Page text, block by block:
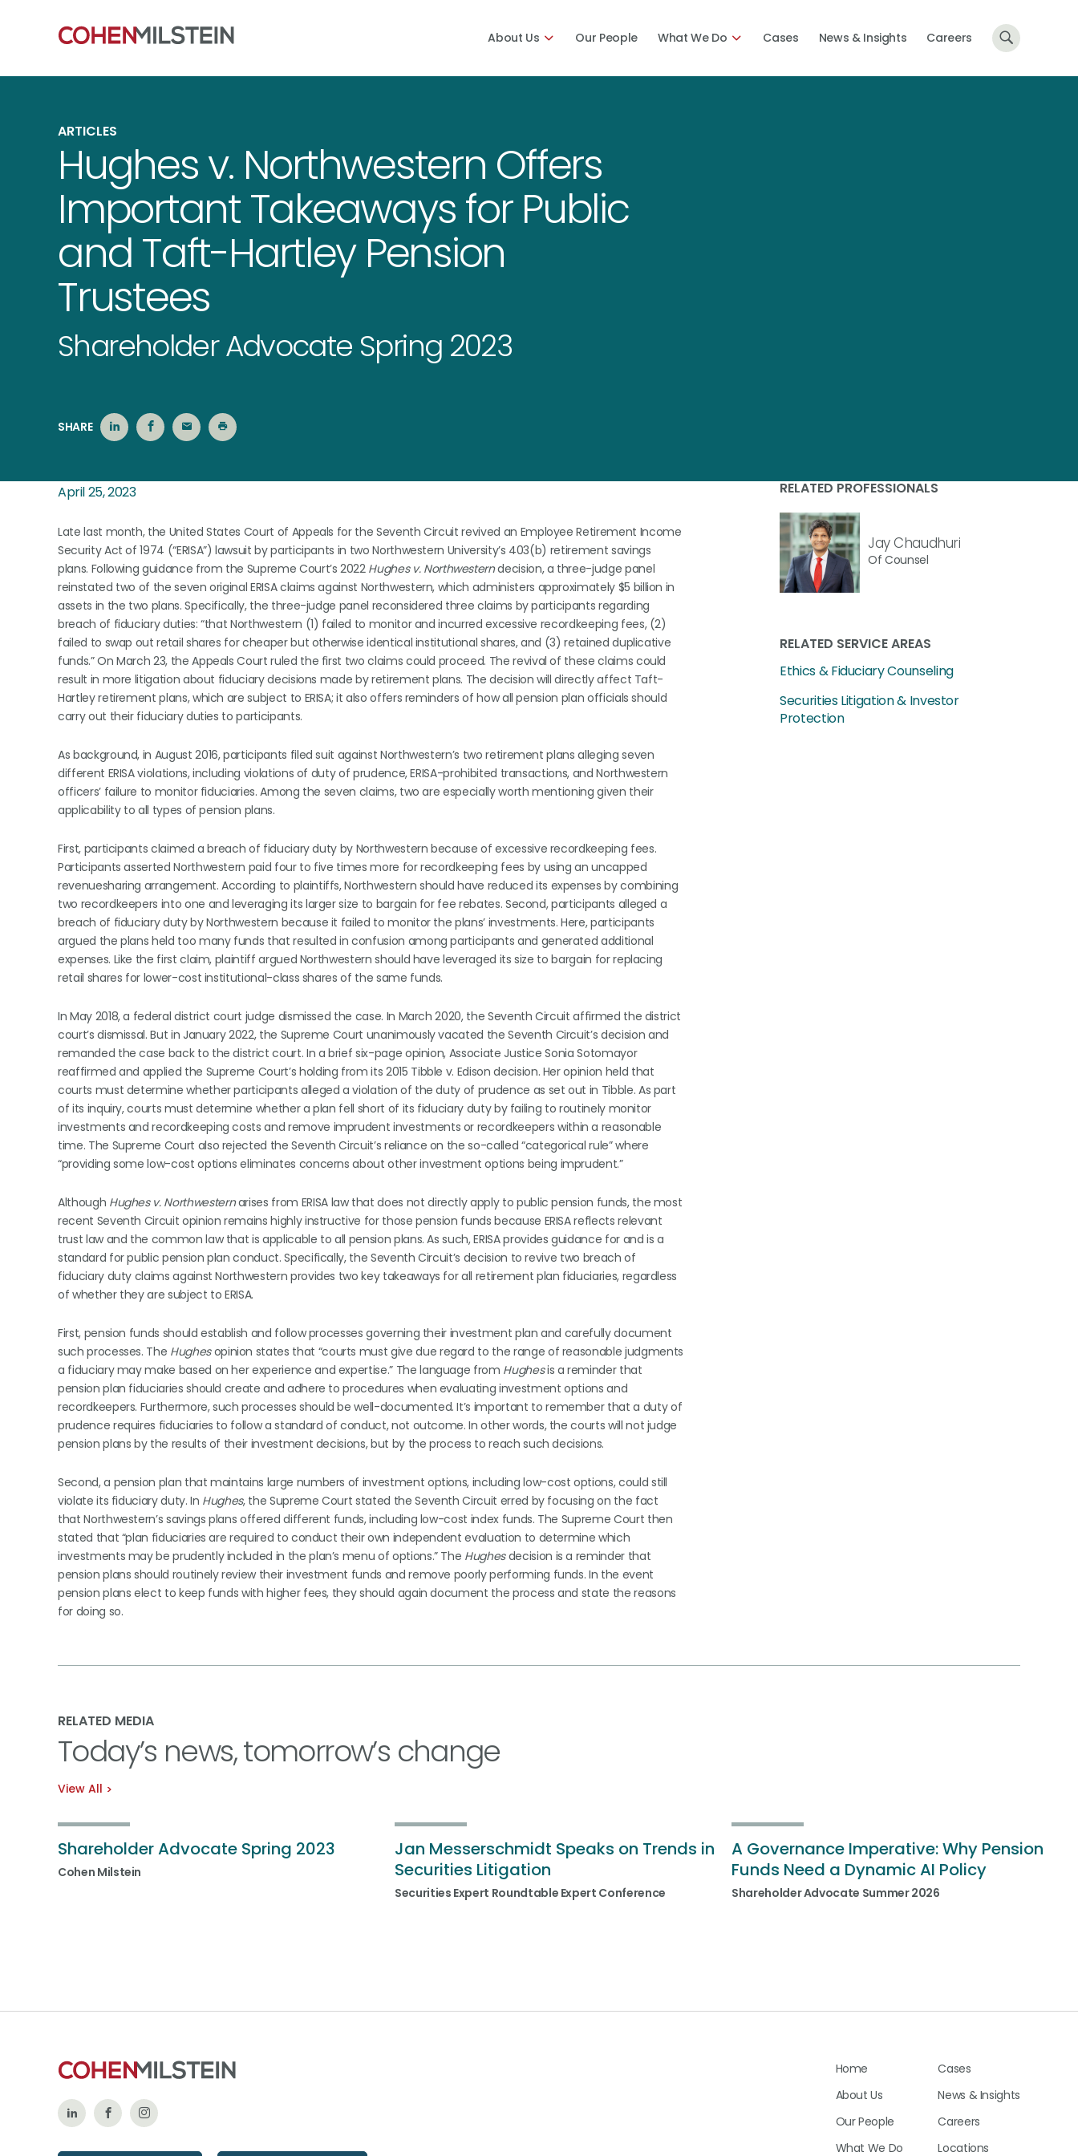
About Us Our People What We Do Cases News & Insights Careers
ARTICLES
Hughes v. Northwestern Offers
Important Takeaways for Public
and Taft-Hartley Pension
Trustees
Shareholder Advocate Spring 2023
SHARE
April 25, 2023
Late last month, the United States Court of Appeals for the Seventh Circuit revived an Employee Retirement Income
Security Act of 1974 (“ERISA”) lawsuit by participants in two Northwestern University’s 403(b) retirement savings
plans. Following guidance from the Supreme Court’s 2022 Hughes v. Northwesterndecision, a three-judge panel
reinstated two of the seven original ERISA claims against Northwestern, which administers approximately $5 billion in
assets in the two plans. Specifically, the three-judge panel reconsidered three claims by participants regarding
breach of fiduciary duties: “that Northwestern (1) failed to monitor and incurred excessive recordkeeping fees, (2)
failed to swap out retail shares for cheaper but otherwise identical institutional shares, and (3) retained duplicative
funds.” On March 23, the Appeals Court ruled the first two claims could proceed. The revival of these claims could
result in more litigation about fiduciary decisions made by retirement plans. The decision will directly affect Taft-
Hartley retirement plans, which are subject to ERISA; it also offers reminders of how all pension plan officials should
carry out their fiduciary duties to participants.
As background, in August 2016, participants filed suit against Northwestern’s two retirement plans alleging seven
different ERISA violations, including violations of duty of prudence, ERISA-prohibited transactions, and Northwestern
officers’ failure to monitor fiduciaries. Among the seven claims, two are especially worth mentioning given their
applicability to all types of pension plans.
First, participants claimed a breach of fiduciary duty by Northwestern because of excessive recordkeeping fees.
Participants asserted Northwestern paid four to five times more for recordkeeping fees by using an uncapped
revenuesharing arrangement. According to plaintiffs, Northwestern should have reduced its expenses by combining
two recordkeepers into one and leveraging its larger size to bargain for fee rebates. Second, participants alleged a
breach of fiduciary duty by Northwestern because it failed to monitor the plans’ investments. Here, participants
argued the plans held too many funds that resulted in confusion among participants and generated additional
expenses. Like the first claim, plaintiff argued Northwestern should have leveraged its size to bargain for replacing
retail shares for lower-cost institutional-class shares of the same funds.
In May 2018, a federal district court judge dismissed the case. In March 2020, the Seventh Circuit affirmed the district
court’s dismissal. But in January 2022, the Supreme Court unanimously vacated the Seventh Circuit’s decision and
remanded the case back to the district court. In a brief six-page opinion, Associate Justice Sonia Sotomayor
reaffirmed and applied the Supreme Court’s holding from its 2015 Tibble v. Edison decision. Her opinion held that
courts must determine whether participants alleged a violation of the duty of prudence as set out in Tibble. As part
of its inquiry, courts must determine whether a plan fell short of its fiduciary duty by failing to routinely monitor
investments and recordkeeping costs and remove imprudent investments or recordkeepers within a reasonable
time. The Supreme Court also rejected the Seventh Circuit’s reliance on the so-called “categorical rule” where
“providing some low-cost options eliminates concerns about other investment options being imprudent.”
Although Hughes v. Northwesternarises from ERISA law that does not directly apply to public pension funds, the most
recent Seventh Circuit opinion remains highly instructive for those pension funds because ERISA reflects relevant
trust law and the common law that is applicable to all pension plans. As such, ERISA provides guidance for and is a
standard for public pension plan conduct. Specifically, the Seventh Circuit’s decision to revive two breach of
fiduciary duty claims against Northwestern provides two key takeaways for all retirement plan fiduciaries, regardless
of whether they are subject to ERISA.
First, pension funds should establish and follow processes governing their investment plan and carefully document
such processes. The Hughesopinion states that “courts must give due regard to the range of reasonable judgments
a fiduciary may make based on her experience and expertise.” The language from Hughesis a reminder that
pension plan fiduciaries should create and adhere to procedures when evaluating investment options and
recordkeepers. Furthermore, such processes should be well-documented. It’s important to remember that a duty of
prudence requires fiduciaries to follow a standard of conduct, not outcome. In other words, the courts will not judge
pension plans by the results of their investment decisions, but by the process to reach such decisions.
Second, a pension plan that maintains large numbers of investment options, including low-cost options, could still
violate its fiduciary duty. In Hughes, the Supreme Court stated the Seventh Circuit erred by focusing on the fact
that Northwestern’s savings plans offered different funds, including low-cost index funds. The Supreme Court then
stated that “plan fiduciaries are required to conduct their own independent evaluation to determine which
investments may be prudently included in the plan’s menu of options.” The Hughesdecision is a reminder that
pension plans should routinely review their investment funds and remove poorly performing funds. In the event
pension plans elect to keep funds with higher fees, they should again document the process and state the reasons
for doing so.
RELATED PROFESSIONALS
Jay Chaudhuri
Of Counsel
RELATED SERVICE AREAS
Ethics & Fiduciary Counseling
Securities Litigation & Investor
Protection
RELATED MEDIA
Today’s news, tomorrow’s change
View All
Shareholder Advocate Spring 2023
Cohen Milstein
Jan Messerschmidt Speaks on Trends in
Securities Litigation
Securities Expert Roundtable Expert Conference
A Governance Imperative: Why Pension
Funds Need a Dynamic AI Policy
Shareholder Advocate Summer 2026
Follow Like
Follow
Home
About Us
Our People
What We Do
Cases
News & Insights
Careers
Locations